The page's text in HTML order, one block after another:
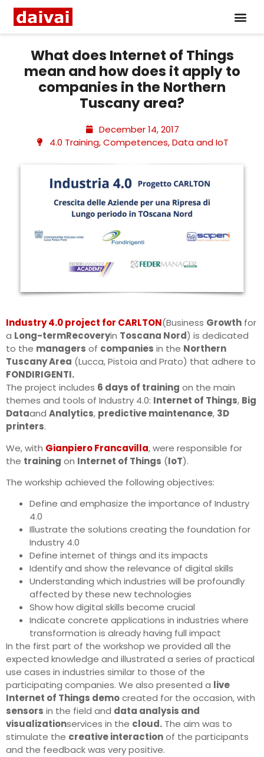
What does Internet of Things
mean and how does it apply to
companies in the Northern
Tuscany area?
December 14, 2017
4.0 Training,Competences,Data and IoT
Industry 4.0 project for CARLTON(Business Growth for
a Long-termRecoveryin Toscana Nord) is dedicated
to the managers of companies in the Northern
Tuscany Area (Lucca, Pistoia and Prato) that adhere to
FONDIRIGENTI.
The project includes 6 days of training on the main
themes and tools of Industry 4.0: Internet of Things, Big
Dataand Analytics, predictive maintenance, 3D
printers.
We, with Gianpiero Francavilla, were responsible for
the training on Internet of Things (IoT).
The workship achieved the following objectives:
Define and emphasize the importance of Industry
4.0
Illustrate the solutions creating the foundation for
Industry 4.0
Define internet of things and its impacts
Identify and show the relevance of digital skills
Understanding which industries will be profoundly
affected by these new technologies
Show how digital skills become crucial
Indicate concrete applications in industries where
transformation is already having full impact
In the first part of the workshop we provided all the
expected knowledge and illustrated a series of practical
use cases in industries similar to those of the
participating companies. We also presented a live
Internet of Things democreated for the occasion, with
sensors in the field and data analysis and
visualizationservices in the cloud. The aim was to
stimulate the creative interactionof the participants
and the feedback was very positive.